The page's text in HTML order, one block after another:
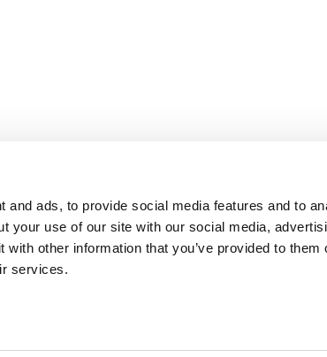
and ads, to provide social media features and to
your use of our site with our social media,
other information that you’ve provided to them
services.